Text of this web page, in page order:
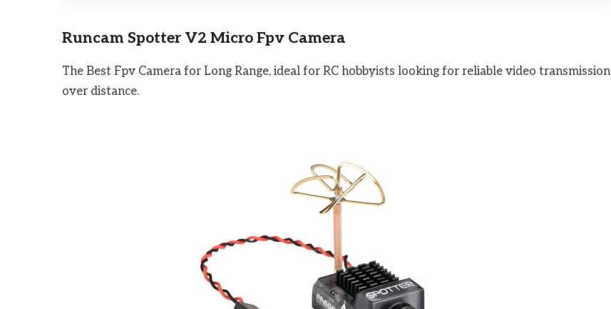
Runcam Spotter V2 Micro Fpv Camera
The Best Fpv Camera for Long Range, ideal for RC hobbyists looking for reliable video transmission
over distance.